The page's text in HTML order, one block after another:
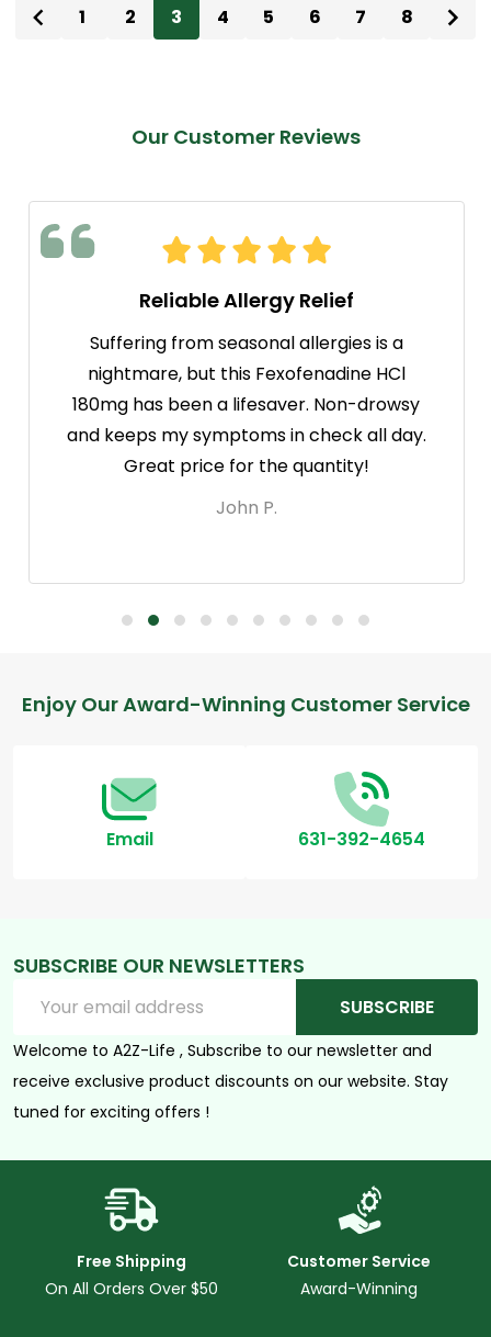
1 2 3 4 5 6 7 8
Our Customer Reviews
Reliable Allergy Relief
Suffering from seasonal allergies is a
nightmare, but this Fexofenadine HCl
180mg has been a lifesaver. Non-drowsy
and keeps my symptoms in check all day.
Great price for the quantity!
John P.
Footer
Enjoy Our Award-Winning Customer Service
Email 631-392-4654
SUBSCRIBE OUR NEWSLETTERS
Address
SUBSCRIBE
Welcome to A2Z-Life , Subscribe to our newsletter and
receive exclusive product discounts on our website. Stay
tuned for exciting offers !
Free Shipping
On All Orders Over $50
Customer Service
Award-Winning